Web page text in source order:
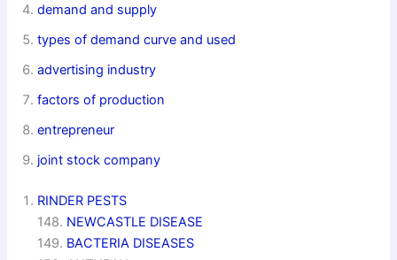
demand and supply
types of demand curve and used
advertising industry
factors of production
entrepreneur
joint stock company
RINDER PESTS
148. NEWCASTLE DISEASE
149. BACTERIA DISEASES